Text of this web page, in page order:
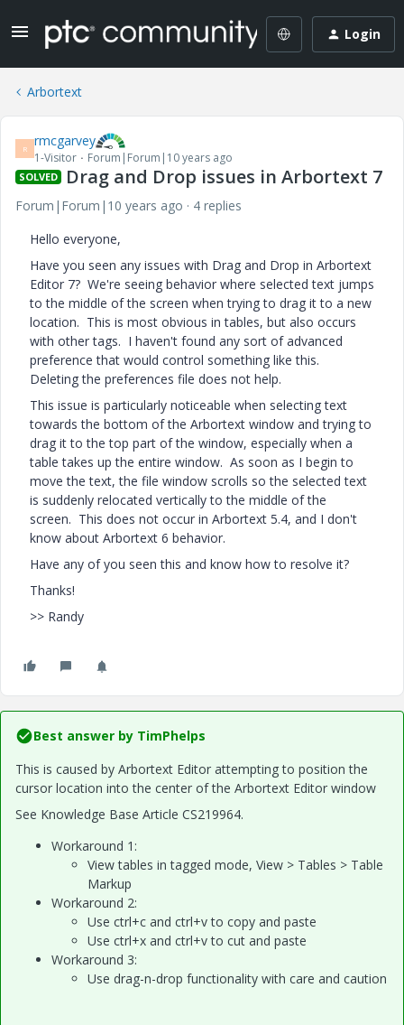
Login
Arbortext
R rmcgarvey
1-Visitor Forum|Forum|10 years ago
SOLVED Drag and Drop issues in Arbortext 7
Forum|Forum|10 years ago
4 replies
Hello everyone,
Have you seen any issues with Drag and Drop in Arbortext
Editor 7? We're seeing behavior where selected text jumps
to the middle of the screen when trying to drag it to a new
location. This is most obvious in tables, but also occurs
with other tags. I haven't found any sort of advanced
preference that would control something like this.
Deleting the preferences file does not help.
This issue is particularly noticeable when selecting text
towards the bottom of the Arbortext window and trying to
drag it to the top part of the window, especially when a
table takes up the entire window. As soon as I begin to
move the text, the file window scrolls so the selected text
is suddenly relocated vertically to the middle of the
screen. This does not occur in Arbortext 5.4, and I don't
know about Arbortext 6 behavior.
Have any of you seen this and know how to resolve it?
Thanks!
>> Randy
Best answer by TimPhelps
This is caused by Arbortext Editor attempting to position the
cursor location into the center of the Arbortext Editor window
See Knowledge Base Article CS219964.
Workaround 1:
View tables in tagged mode, View > Tables > Table
Markup
Workaround 2:
Use ctrl+c and ctrl+v to copy and paste
Use ctrl+x and ctrl+v to cut and paste
Workaround 3:
Use drag-n-drop functionality with care and caution